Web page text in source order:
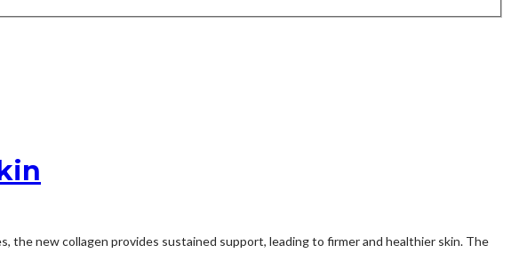
the new collagen provides sustained support, leading to firmer and healthier skin. The